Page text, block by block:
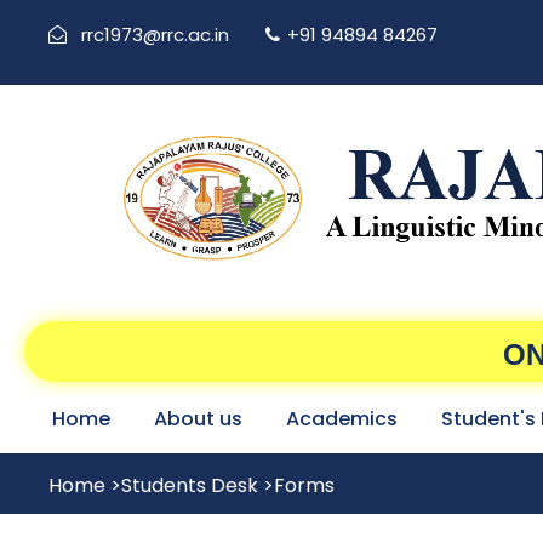
rrc1973@rrc.ac.in +91 94894 84267
Home About us Academics Student's
Home >Students Desk >Forms